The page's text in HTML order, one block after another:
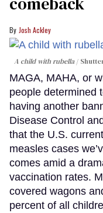
Josh Ackley
A child with rubella
MAGA, MAHA, or
people determined
having another
Disease Control
that the U.S.
measles cases
comes amid a
vaccination rates.
covered wagons
percent of all